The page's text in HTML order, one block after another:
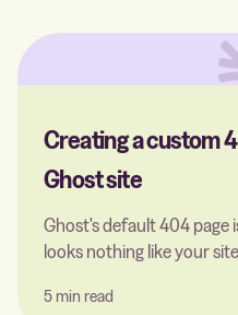
Creating a custom
Ghost site
Ghost's default 404 page
looks nothing like your
easily replace it with a
5 min read